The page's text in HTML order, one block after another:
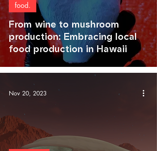
From wine to mushroom
production: Embracing local
food production in Hawaii
food.
Nov 20, 2023